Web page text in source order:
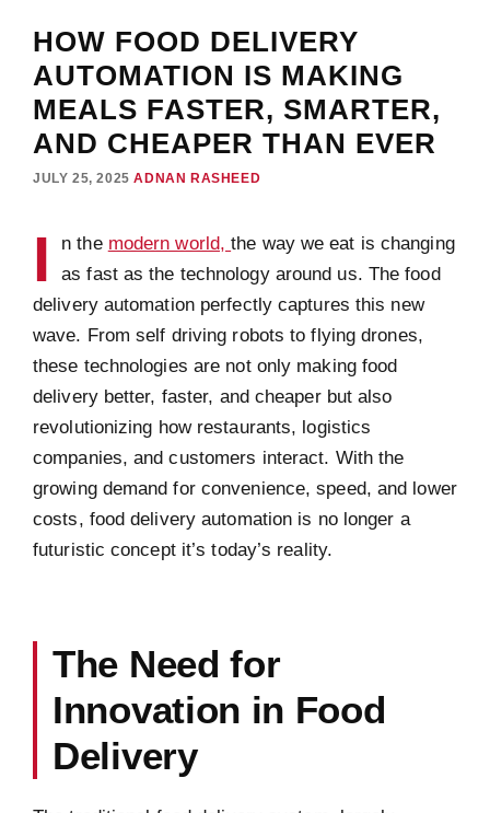
HOW FOOD DELIVERY
AUTOMATION IS MAKING
MEALS FASTER, SMARTER,
AND CHEAPER THAN EVER
JULY 25, 2025 ADNAN RASHEED
I n the modern world,the way we eat is changing
as fast as the technology around us. The food
delivery automation perfectly captures this new
wave. From self driving robots to flying drones,
these technologies are not only making food
delivery better, faster, and cheaper but also
revolutionizing how restaurants, logistics
companies, and customers interact. With the
growing demand for convenience, speed, and lower
costs, food delivery automation is no longer a
futuristic concept it’s today’s reality.
The Need for
Innovation in Food
Delivery